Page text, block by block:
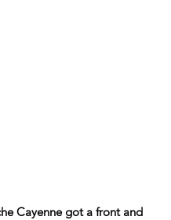
Cayenne got a front and